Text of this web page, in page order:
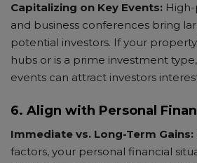
Capitalizing on Key Events:
and business conferences bring
potential investors. If your
hubs or is a prime investment
events can attract investors
6. Align with Personal
Immediate vs. Long-Term Gains:
factors, your personal financial